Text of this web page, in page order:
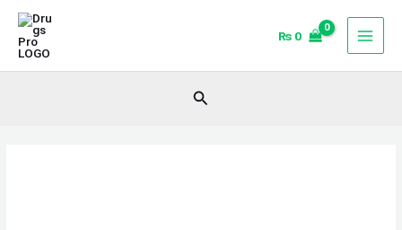
Skip
content
₨ 0
Search
Creed
perfume